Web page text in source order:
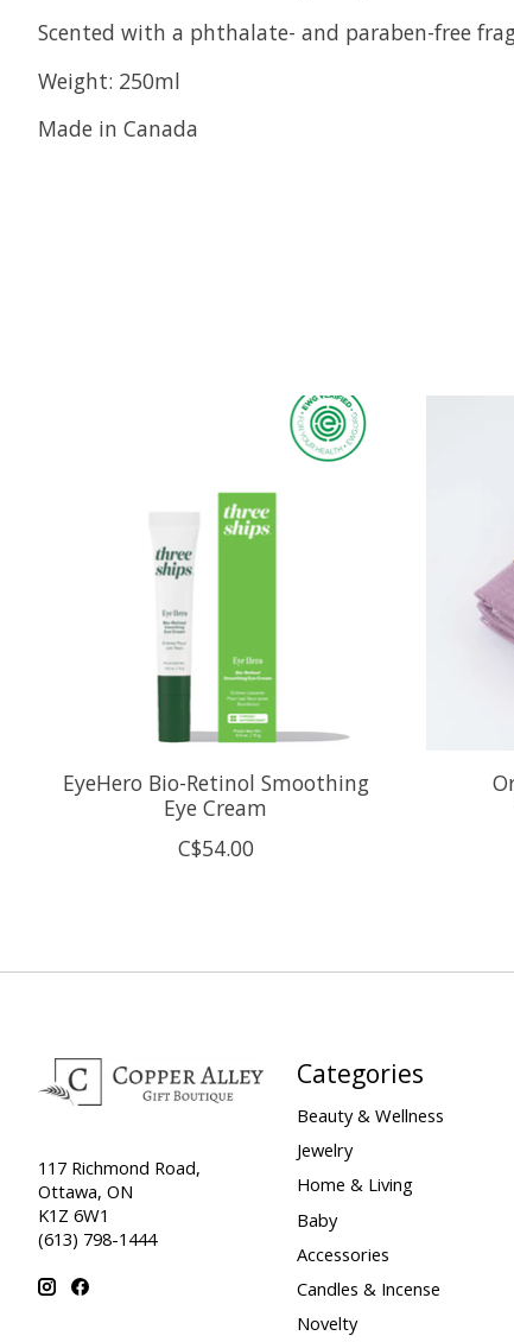
Scented with a phthalate- and paraben-free
Weight: 250ml
Made in Canada
EyeHero Bio-Retinol Smoothing
Eye Cream
C$54.00
117 Richmond Road,
Ottawa, ON
K1Z 6W1
(613) 798-1444
Categories
Beauty & Wellness
Jewelry
Home & Living
Baby
Accessories
Candles & Incense
Novelty